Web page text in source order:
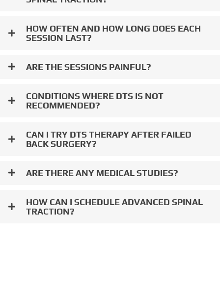
HOW OFTEN AND HOW LONG DOES EACH
SESSION LAST?
ARE THE SESSIONS PAINFUL?
CONDITIONS WHERE DTS IS NOT
RECOMMENDED?
CAN I TRY DTS THERAPY AFTER FAILED
BACK SURGERY?
ARE THERE ANY MEDICAL STUDIES?
HOW CAN I SCHEDULE ADVANCED SPINAL
TRACTION?